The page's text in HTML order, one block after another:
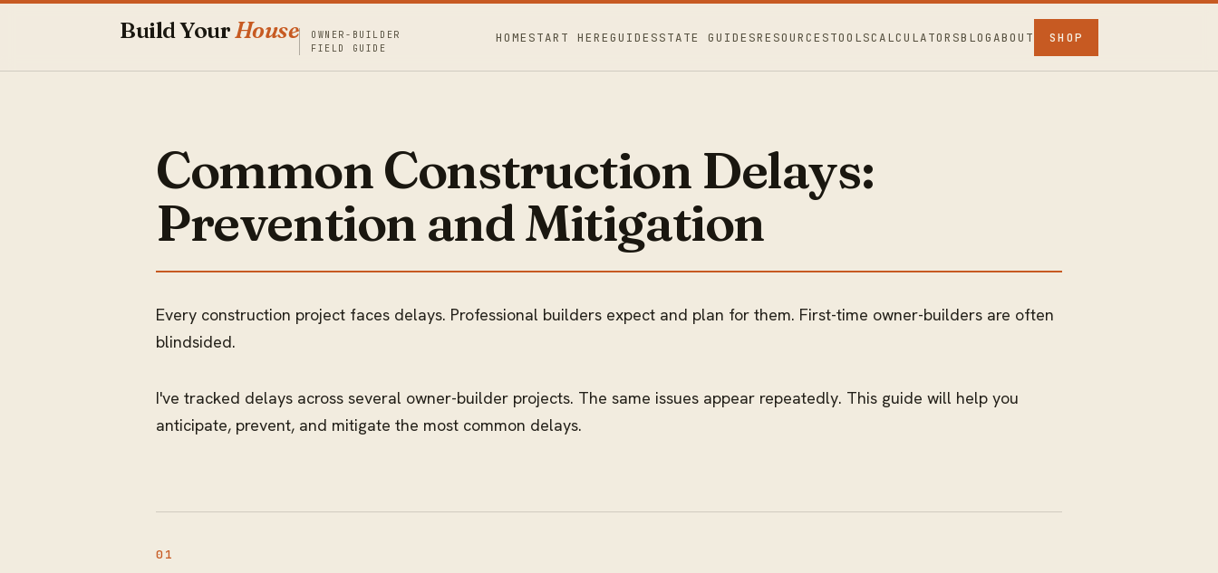
Build YourHouse
OWNER-BUILDER
FIELD GUIDE
HOME START HEREGUIDESSTATE GUIDESRESOURCESTOOLSCALCULATORSBLOGABOUT SHOP
Common Construction Delays:
Prevention and Mitigation
Every construction project faces delays. Professional builders expect and plan for them. First-time owner-builders are often
blindsided.
I've tracked delays across several owner-builder projects. The same issues appear repeatedly. This guide will help you
anticipate, prevent, and mitigate the most common delays.